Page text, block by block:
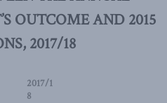
OUTCOME AND 2015
2017/18
2017/1
8